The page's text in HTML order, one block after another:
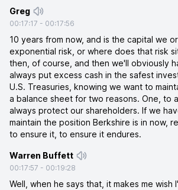
Greg
00:17:17 - 00:17:56
10 years from now, and is the capital we
exponential risk, or where does that risk
then, of course, and then we'll obviously
always put excess cash in the safest
U.S. Treasuries, knowing we want to
a balance sheet for two reasons. One, to
always protect our shareholders. If we
maintain the position Berkshire is in now,
to ensure it, to ensure it endures.
Warren Buffett
00:17:57 - 00:19:28
Well, when he says that, it makes me wish